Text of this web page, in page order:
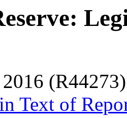
(R44273)
Text of